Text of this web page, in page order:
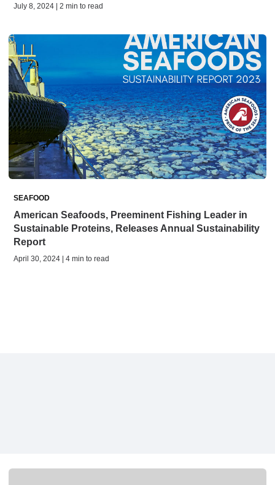
July 8, 2024 | 2 min to read
SEAFOOD
American Seafoods, Preeminent Fishing Leader in
Sustainable Proteins, Releases Annual Sustainability
Report
April 30, 2024 | 4 min to read